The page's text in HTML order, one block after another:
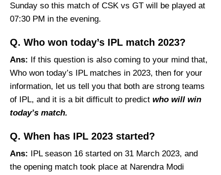
Sunday so this match of CSK vs GT will be played at
07:30 PM in the evening.
Q. Who won today’s IPL match 2023?
Ans:
If this question is also coming to your mind that,
Who won today’s IPL matches in 2023, then for your
information, let us tell you that both are strong teams
of IPL, and it is a bit difficult to predict who will win
today’s match.
Q. When has IPL 2023 started?
Ans:
IPL season 16 started on 31 March 2023, and
the opening match took place at Narendra Modi